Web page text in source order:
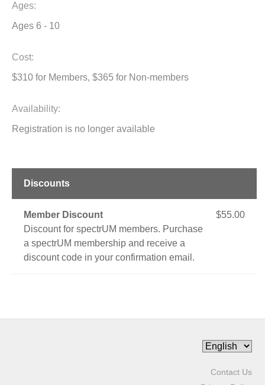
Ages:
Ages 6 - 10
Cost:
$310 for Members, $365 for Non-members
Availability:
Registration is no longer available
Discounts
Member Discount
Discount for spectrUM members. Purchase
a spectrUM membership and receive a
discount code in your confirmation email.
$55.00
Contact Us